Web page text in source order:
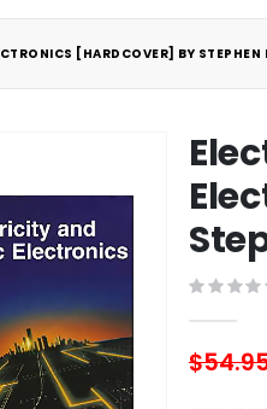
[HARDCOVER] BY STEPHEN